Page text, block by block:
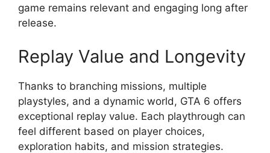
game remains relevant and engaging long after
release.
Replay Value and Longevity
Thanks to branching missions, multiple
playstyles, and a dynamic world, GTA 6 offers
exceptional replay value. Each playthrough can
feel different based on player choices,
exploration habits, and mission strategies.